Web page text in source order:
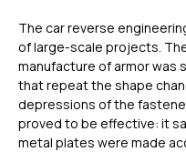
The car reverse
of large-scale projects.
manufacture of armor was
that repeat the shape
depressions of the
proved to be effective: it
metal plates were made